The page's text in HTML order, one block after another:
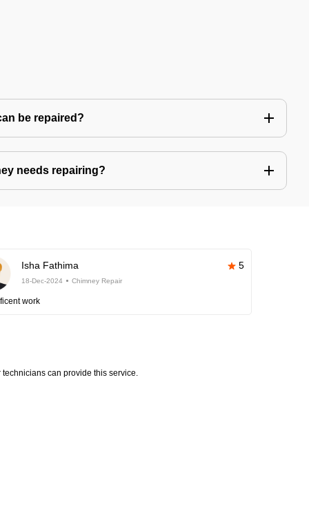
be repaired?
needs repairing?
Isha Fathima 5
18-Dec-2024 Chimney Repair
work
can provide this service.